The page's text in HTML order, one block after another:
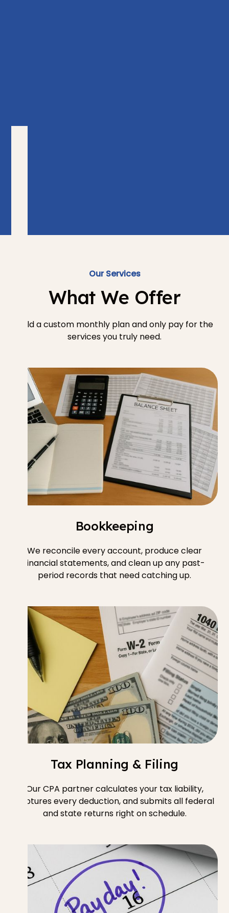
Our Services
What We Offer
Build a custom monthly plan and only pay for the
services you truly need.
Bookkeeping
We reconcile every account, produce clear
financial statements, and clean up any past-
period records that need catching up.
Tax Planning & Filing
Our CPA partner calculates your tax liability,
captures every deduction, and submits all federal
and state returns right on schedule.